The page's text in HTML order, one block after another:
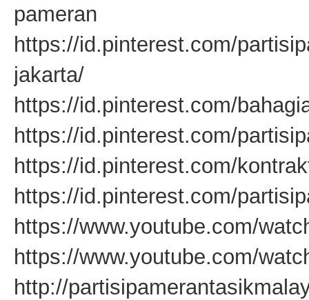
pameran
https://id.pinterest.com/
jakarta/
https://id.pinterest.com/
https://id.pinterest.com/
https://id.pinterest.com/
https://id.pinterest.com/
https://www.youtube.com/
https://www.youtube.com/
http://